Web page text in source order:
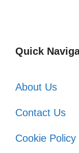
Quick
About Us
Contact Us
Cookie Policy